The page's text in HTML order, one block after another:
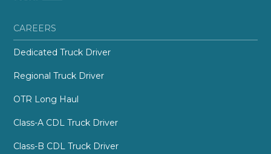
CAREERS
Dedicated Truck Driver
Regional Truck Driver
OTR Long Haul
Class-A CDL Truck Driver
Class-B CDL Truck Driver